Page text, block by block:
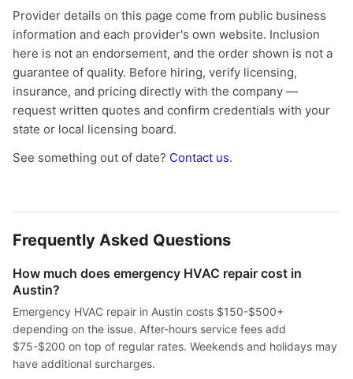
Provider details on this page come from public business
information and each provider's own website. Inclusion
here is not an endorsement, and the order shown is not a
guarantee of quality. Before hiring, verify licensing,
insurance, and pricing directly with the company —
request written quotes and confirm credentials with your
state or local licensing board.
See something out of date? Contact us.
Frequently Asked Questions
How much does emergency HVAC repair cost in
Austin?
Emergency HVAC repair in Austin costs $150-$500+
depending on the issue. After-hours service fees add
$75-$200 on top of regular rates. Weekends and holidays may
have additional surcharges.